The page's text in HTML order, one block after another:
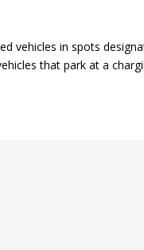
vehicles in spots
that park at a